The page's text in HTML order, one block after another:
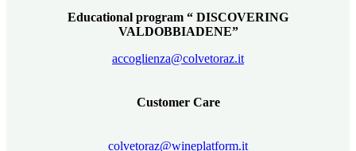
Educational program “ DISCOVERING
VALDOBBIADENE”
accoglienza@colvetoraz.it
Customer Care
colvetoraz@wineplatform.it